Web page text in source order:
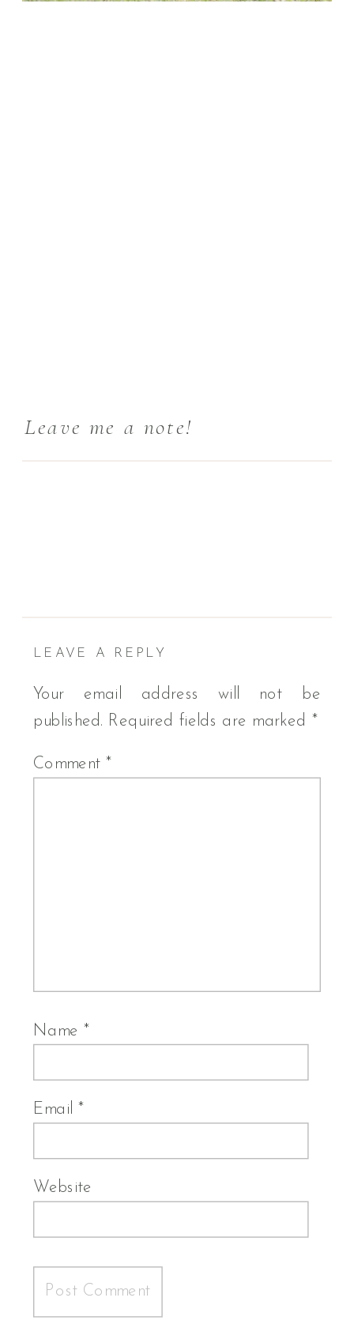
Leave me a note!
LEAVE A REPLY
Your email address will not be
published. Required fields are marked *
Comment*
Name*
Email*
Website